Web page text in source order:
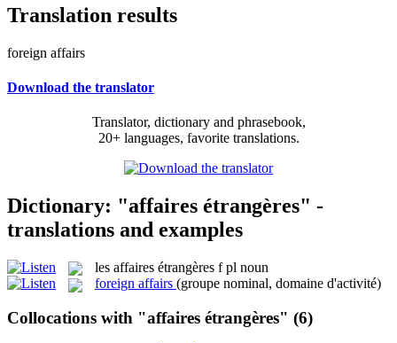
Translation results
foreign affairs
Download the translator
Translator, dictionary and phrasebook,
20+ languages, favorite translations.
Dictionary: "affaires étrangères" -
translations and examples
les affaires étrangères f pl noun
foreign affairs (groupe nominal, domaine d'activité)
Collocations with "affaires étrangères" (6)